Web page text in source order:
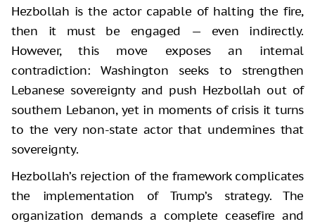
Hezbollah is the actor capable of halting the fire,
then it must be engaged — even indirectly.
However, this move exposes an internal
contradiction: Washington seeks to strengthen
Lebanese sovereignty and push Hezbollah out of
southern Lebanon, yet in moments of crisis it turns
to the very non-state actor that undermines that
sovereignty.
Hezbollah’s rejection of the framework complicates
the implementation of Trump’s strategy. The
organization demands a complete ceasefire and